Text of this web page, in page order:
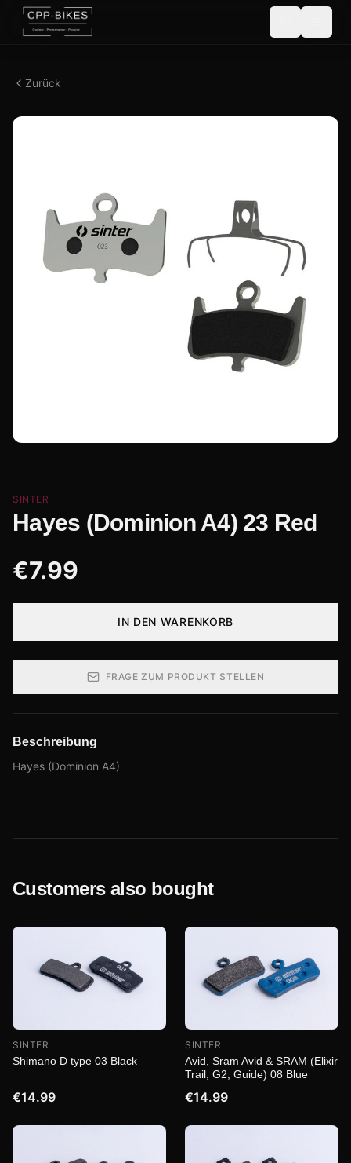
Zurück
SINTER
Hayes (Dominion A4) 23 Red
€7.99
IN DEN WARENKORB
FRAGE ZUM PRODUKT STELLEN
Beschreibung
Hayes (Dominion A4)
Customers also bought
SINTER
Shimano D type 03 Black
€14.99
SINTER
Avid, Sram Avid & SRAM (Elixir
Trail, G2, Guide) 08 Blue
€14.99